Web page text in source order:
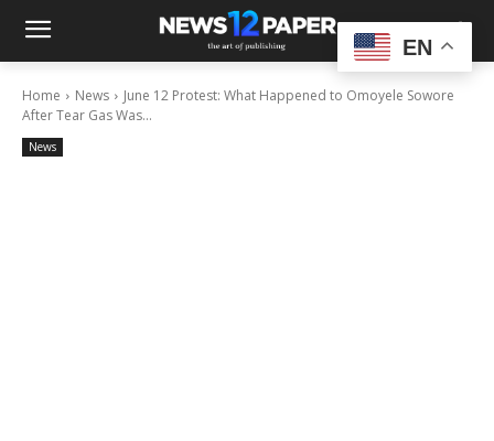
Home News
June 12 Protest: What Happened to Omoyele Sowore
After Tear Gas Was...
News
EN